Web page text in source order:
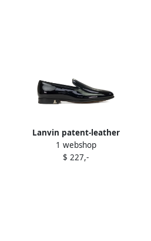
Lanvin patent-leather
loafers Black
1 webshop
$ 227,-